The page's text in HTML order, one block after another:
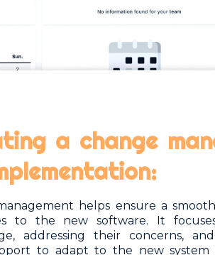
a change
helps ensure a
to the new software. It
addressing their concerns,
to adapt to the new system